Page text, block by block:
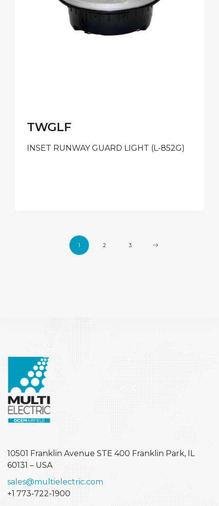
TWGLF
INSET RUNWAY GUARD LIGHT (L-852G)
1 2 3
10501 Franklin Avenue STE 400 Franklin Park, IL
60131 – USA
sales@multielectric.com
+1 773-722-1900